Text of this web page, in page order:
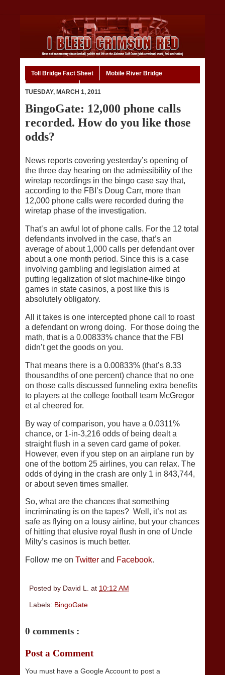
Toll Bridge Fact Sheet Mobile River Bridge
TUESDAY, MARCH 1, 2011
BingoGate: 12,000 phone calls
recorded. How do you like those
odds?
News reports covering yesterday’s opening of
the three day hearing on the admissibility of the
wiretap recordings in the bingo case say that,
according to the FBI’s Doug Carr, more than
12,000 phone calls were recorded during the
wiretap phase of the investigation.
That’s an awful lot of phone calls. For the 12 total
defendants involved in the case, that’s an
average of about 1,000 calls per defendant over
about a one month period. Since this is a case
involving gambling and legislation aimed at
putting legalization of slot machine-like bingo
games in state casinos, a post like this is
absolutely obligatory.
All it takes is one intercepted phone call to roast
a defendant on wrong doing. For those doing the
math, that is a 0.00833% chance that the FBI
didn’t get the goods on you.
That means there is a 0.00833% (that’s 8.33
thousandths of one percent) chance that no one
on those calls discussed funneling extra benefits
to players at the college football team McGregor
et al cheered for.
By way of comparison, you have a 0.0311%
chance, or 1-in-3,216 odds of being dealt a
straight flush in a seven card game of poker.
However, even if you step on an airplane run by
one of the bottom 25 airlines, you can relax. The
odds of dying in the crash are only 1 in 843,744,
or about seven times smaller.
So, what are the chances that something
incriminating is on the tapes? Well, it’s not as
safe as flying on a lousy airline, but your chances
of hitting that elusive royal flush in one of Uncle
Milty’s casinos is much better.
Follow me on Twitter and Facebook.
Posted by David L. at 10:12 AM
Labels: BingoGate
0 comments :
Post a Comment
You must have a Google Account to post a